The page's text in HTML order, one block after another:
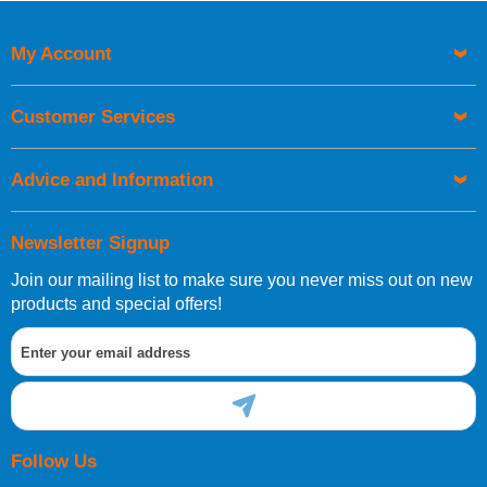
Newsletter Signup
Join our mailing list to make sure you never miss out on new
products and special offers!
Follow Us
My Account
Customer Services
Advice and Information